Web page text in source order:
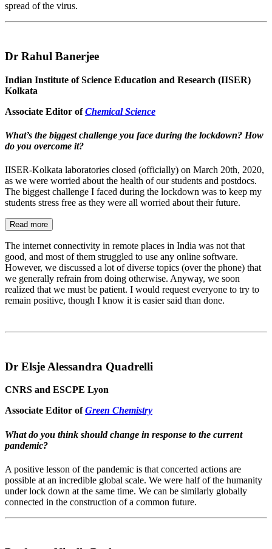
spread of the virus.
Dr Rahul Banerjee
Indian Institute of Science Education and Research (IISER)
Kolkata
Associate Editor ofChemical Science
What’s the biggest challenge you face during the lockdown? How
do you overcome it?
IISER-Kolkata laboratories closed (officially) on March 20th, 2020,
as we were worried about the health of our students and postdocs.
The biggest challenge I faced during the lockdown was to keep my
students stress free as they were all worried about their future.
Read more
The internet connectivity in remote places in India was not that
good, and most of them struggled to use any online software.
However, we discussed a lot of diverse topics (over the phone) that
we generally refrain from doing otherwise. Anyway, we soon
realized that we must be patient. I would request everyone to try to
remain positive, though I know it is easier said than done.
Dr Elsje Alessandra Quadrelli
CNRS and ESCPE Lyon
Associate Editor ofGreen Chemistry
What do you think should change in response to the current
pandemic?
A positive lesson of the pandemic is that concerted actions are
possible at an incredible global scale. We were half of the humanity
under lock down at the same time. We can be similarly globally
connected in the construction of a common future.